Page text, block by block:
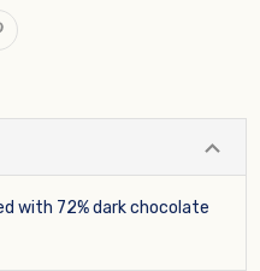
with 72% dark chocolate